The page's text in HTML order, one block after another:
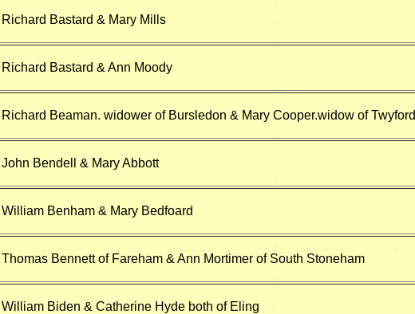
Richard Bastard & Mary Mills
Richard Bastard & Ann Moody
Richard Beaman. widower of Bursledon & Mary Cooper.widow of Twyford
John Bendell & Mary Abbott
William Benham & Mary Bedfoard
Thomas Bennett of Fareham & Ann Mortimer of South Stoneham
William Biden & Catherine Hyde both of Eling